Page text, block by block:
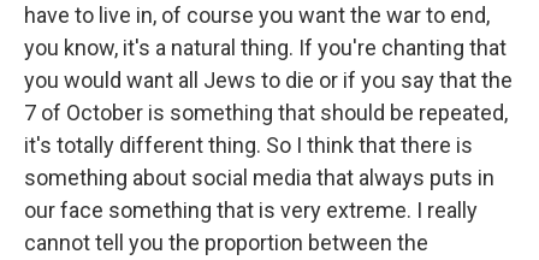
have to live in, of course you want the war to end,
you know, it's a natural thing. If you're chanting that
you would want all Jews to die or if you say that the
7 of October is something that should be repeated,
it's totally different thing. So I think that there is
something about social media that always puts in
our face something that is very extreme. I really
cannot tell you the proportion between the